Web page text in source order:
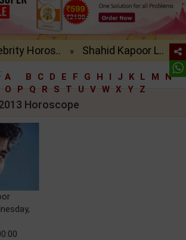
Horos.. » Shahid Kapoor L..
A B C D E F G H I J K L M
N
O
P Q R S T U V W X Y Z
Horoscope